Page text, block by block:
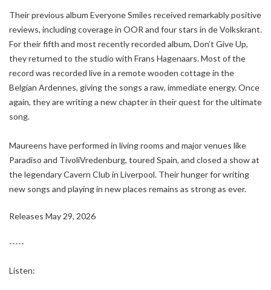
Their previous album Everyone Smiles received remarkably positive
reviews, including coverage in OOR and four stars in de Volkskrant.
For their fifth and most recently recorded album, Don’t Give Up,
they returned to the studio with Frans Hagenaars. Most of the
record was recorded live in a remote wooden cottage in the
Belgian Ardennes, giving the songs a raw, immediate energy. Once
again, they are writing a new chapter in their quest for the ultimate
song.
Maureens have performed in living rooms and major venues like
Paradiso and TivoliVredenburg, toured Spain, and closed a show at
the legendary Cavern Club in Liverpool. Their hunger for writing
new songs and playing in new places remains as strong as ever.
Releases May 29, 2026
-----
Listen: